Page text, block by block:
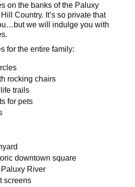
on the banks of the Paluxy
Country. It’s so private that
we will indulge you with
for the entire family:
rocking chairs
trails
for pets
downtown square
River
screens